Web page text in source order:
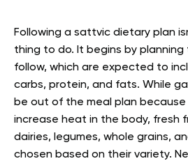
Following a sattvic dietary plan
thing to do. It begins by
follow, which are expected to
carbs, protein, and fats. While
be out of the meal plan
increase heat in the body, fresh
dairies, legumes, whole grains,
chosen based on their variety.